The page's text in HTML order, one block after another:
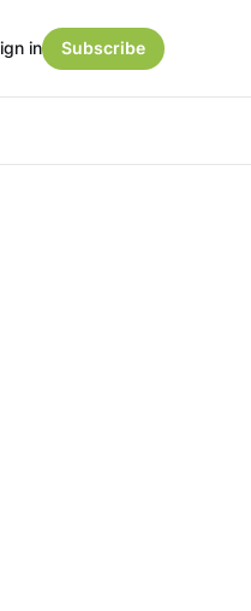
in Subscribe